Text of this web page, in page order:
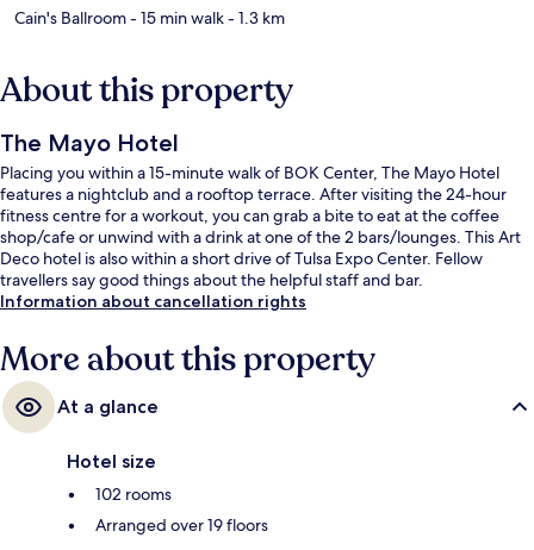
Cain's Ballroom- 15 min walk- 1.3 km
About this property
The Mayo Hotel
Placing you within a 15-minute walk of BOK Center, The Mayo Hotel
features a nightclub and a rooftop terrace. After visiting the 24-hour
fitness centre for a workout, you can grab a bite to eat at the coffee
shop/cafe or unwind with a drink at one of the 2 bars/lounges. This Art
Deco hotel is also within a short drive of Tulsa Expo Center. Fellow
travellers say good things about the helpful staff and bar.
Information about cancellation rights
More about this property
At a glance
Hotel size
102 rooms
Arranged over 19 floors